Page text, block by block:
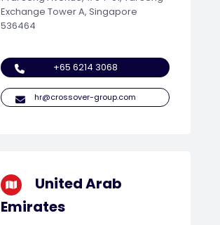
Exchange Tower A, Singapore
536464
+65 6214 3068
hr@crossover-group.com
United Arab
Emirates